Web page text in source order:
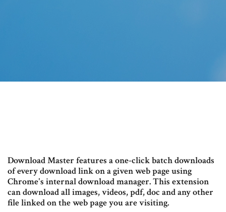
Download Master features a one-click batch downloads
of every download link on a given web page using
Chrome's internal download manager. This extension
can download all images, videos, pdf, doc and any other
file linked on the web page you are visiting.